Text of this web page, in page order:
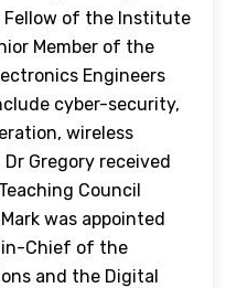
Fellow of the Institute
Member of the
Engineers
cyber-security,
wireless
Gregory received
Council
was appointed
in-Chief of the
and the Digital